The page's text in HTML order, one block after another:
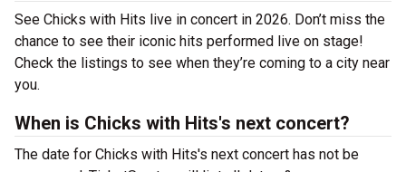
See Chicks with Hits live in concert in 2026. Don’t miss the
chance to see their iconic hits performed live on stage!
Check the listings to see when they’re coming to a city near
you.
When is Chicks with Hits's next concert?
The date for Chicks with Hits's next concert has not be